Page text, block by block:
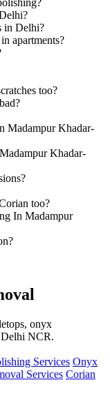
in Delhi?
apartments?
too?
Madampur Khadar-
Khadar-
too?
In Madampur
onyx
Delhi NCR.
Services Onyx
Services Corian